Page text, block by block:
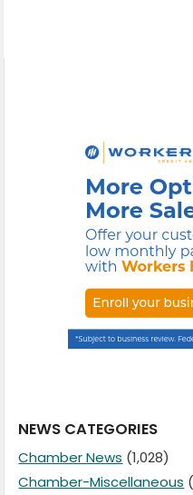
NEWS CATEGORIES
Chamber News (1,028)
Chamber-Miscellaneous